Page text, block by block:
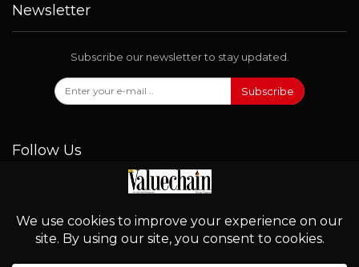
Newsletter
Subscribe our newsletter to stay updated.
Subscribe
Follow Us